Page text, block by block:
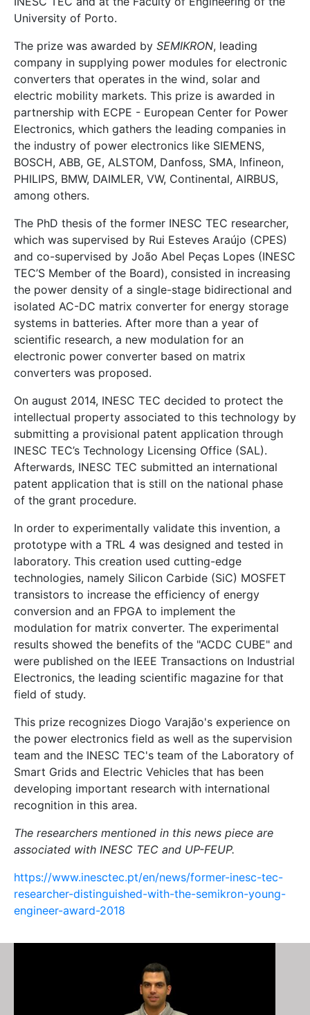
University of Porto.
The prize was awarded by SEMIKRON, leading
company in supplying power modules for electronic
converters that operates in the wind, solar and
electric mobility markets. This prize is awarded in
partnership with ECPE - European Center for Power
Electronics, which gathers the leading companies in
the industry of power electronics like SIEMENS,
BOSCH, ABB, GE, ALSTOM, Danfoss, SMA, Infineon,
PHILIPS, BMW, DAIMLER, VW, Continental, AIRBUS,
among others.
The PhD thesis of the former INESC TEC researcher,
which was supervised by Rui Esteves Araújo (CPES)
and co-supervised by João Abel Peças Lopes (INESC
TEC’S Member of the Board), consisted in increasing
the power density of a single-stage bidirectional and
isolated AC-DC matrix converter for energy storage
systems in batteries. After more than a year of
scientific research, a new modulation for an
electronic power converter based on matrix
converters was proposed.
On august 2014, INESC TEC decided to protect the
intellectual property associated to this technology by
submitting a provisional patent application through
INESC TEC’s Technology Licensing Office (SAL).
Afterwards, INESC TEC submitted an international
patent application that is still on the national phase
of the grant procedure.
In order to experimentally validate this invention, a
prototype with a TRL 4 was designed and tested in
laboratory. This creation used cutting-edge
technologies, namely Silicon Carbide (SiC) MOSFET
transistors to increase the efficiency of energy
conversion and an FPGA to implement the
modulation for matrix converter. The experimental
results showed the benefits of the "ACDC CUBE" and
were published on the IEEE Transactions on Industrial
Electronics, the leading scientific magazine for that
field of study.
This prize recognizes Diogo Varajão's experience on
the power electronics field as well as the supervision
team and the INESC TEC's team of the Laboratory of
Smart Grids and Electric Vehicles that has been
developing important research with international
recognition in this area.
The researchers mentioned in this news piece are
associated with INESC TEC and UP-FEUP.
https://www.inesctec.pt/en/news/former-inesc-tec-
researcher-distinguished-with-the-semikron-young-
engineer-award-2018